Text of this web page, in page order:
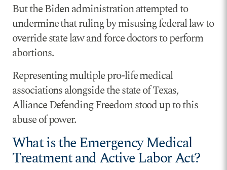
But the Biden administration attempted to
undermine that ruling by misusing federal law to
override state law and force doctors to perform
abortions.
Representing multiple pro-life medical
associations alongside the state of Texas,
Alliance Defending Freedom stood up to this
abuse of power.
What is the Emergency Medical
Treatment and Active Labor Act?